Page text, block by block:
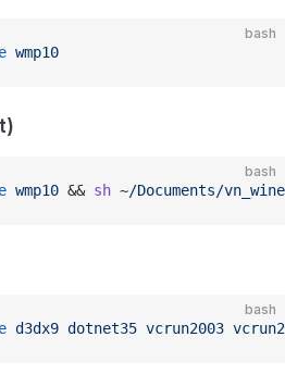
bash
wmp10
bash
wmp10 && sh ~/Documents/
bash
d3dx9 dotnet35 vcrun2003